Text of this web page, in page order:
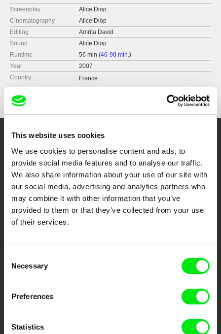
This website uses cookies
We use cookies to personalise content and ads, to
provide social media features and to analyse our traffic.
We also share information about your use of our site with
our social media, advertising and analytics partners who
may combine it with other information that you’ve
provided to them or that they’ve collected from your use
of their services.
Selection
Necessary
Preferences
Statistics
Screenplay
Alice Diop
Cinematography
Alice Diop
Editing
Amrita David
Sound
Alice Diop
Runtime
56 min (46-90 min.)
Year
2007
Country
France
Embrace the World
Through Documentary
Festival Films at Your Doorstep
DAFilms.com is powered by Doc Alliance, a creative partnership of 7 key
European documentary film festivals. Our aim is to advance the